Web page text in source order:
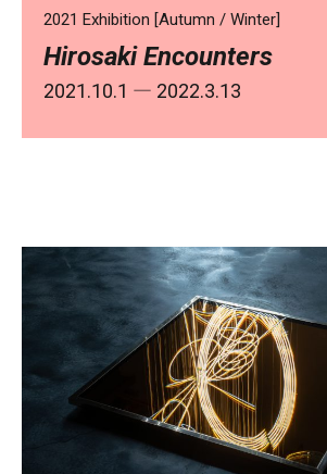
2021 Exhibition [Autumn / Winter]
Hirosaki Encounters
2021.10.1 ― 2022.3.13